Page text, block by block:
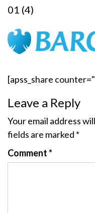
01 (4)
[apss_share
Leave a Reply
Your email address
fields are marked *
Comment*